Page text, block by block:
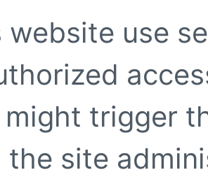
website use
trigger
site